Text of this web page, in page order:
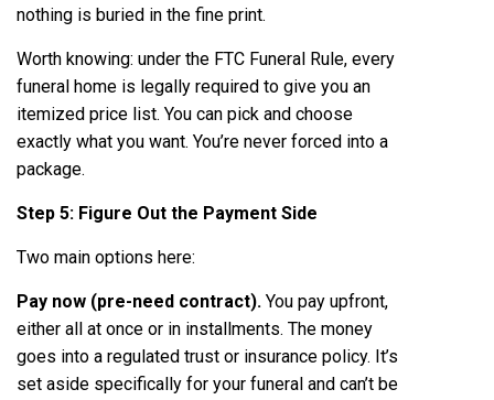
nothing is buried in the fine print.
Worth knowing: under the FTC Funeral Rule, every
funeral home is legally required to give you an
itemized price list. You can pick and choose
exactly what you want. You’re never forced into a
package.
Step 5: Figure Out the Payment Side
Two main options here:
Pay now (pre-need contract). You pay upfront,
either all at once or in installments. The money
goes into a regulated trust or insurance policy. It’s
set aside specifically for your funeral and can’t be